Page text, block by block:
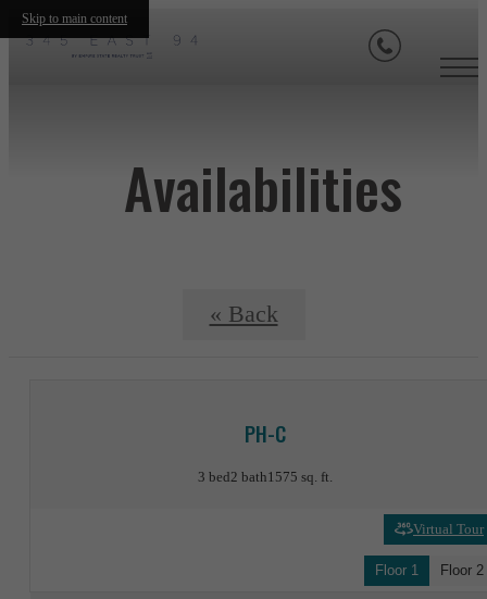
Skip to main content
Availabilities
« Back
PH-C
3 bed2 bath1575 sq. ft.
Virtual Tour
Floor 1 Floor 2